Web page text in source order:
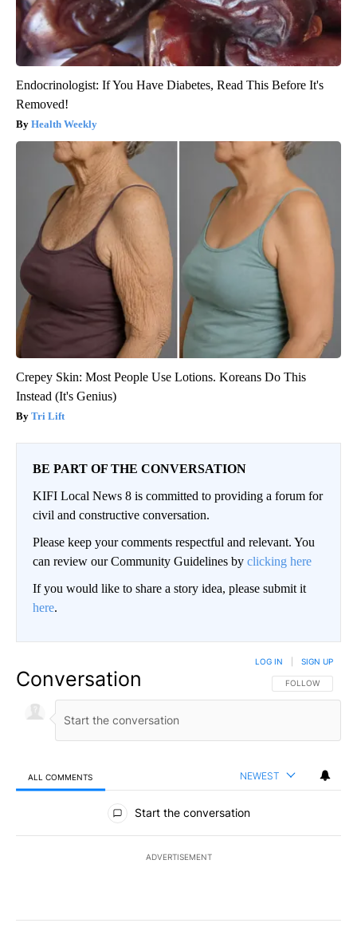
Endocrinologist: If You Have Diabetes, Read This Before It's
Removed!
Health Weekly
Crepey Skin: Most People Use Lotions. Koreans Do This
Instead (It's Genius)
Tri Lift
BE PART OF THE CONVERSATION
KIFI Local News 8 is committed to providing a forum for
civil and constructive conversation.
Please keep your comments respectful and relevant. You
can review our Community Guidelines by clicking here
If you would like to share a story idea, please submit it
here.
Conversation FOLLOW THIS
FOLLOW
LOG IN SIGN UP
ALL COMMENTS NEWEST
All Comments
Start the conversation
ADVERTISEMENT